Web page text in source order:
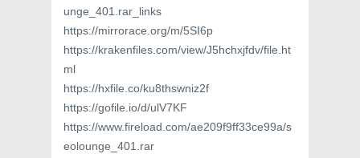
unge_401.rar_links
https://mirrorace.org/m/5SI6p
https://krakenfiles.com/view/J5hchxjfdv/file.ht
ml
https://hxfile.co/ku8thswniz2f
https://gofile.io/d/ulV7KF
https://www.fireload.com/ae209f9ff33ce99a/s
eolounge_401.rar